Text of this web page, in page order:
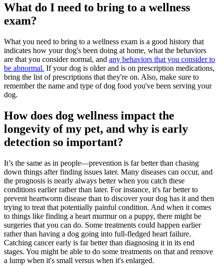
What do I need to bring to a wellness
exam?
What you need to bring to a wellness exam is a good history that
indicates how your dog's been doing at home, what the behaviors
are that you consider normal, and any behaviors that you consider to
be abnormal. If your dog is older and is on prescription medications,
bring the list of prescriptions that they're on. Also, make sure to
remember the name and type ofdog food you've been serving your
dog.
How does dog wellness impact the
longevity of my pet, and why is early
detection so important?
It’s the same as in people—prevention is far better than chasing
down things after finding issues later. Many diseases can occur, and
the prognosis is nearly always better when you catch these
conditions earlier rather than later. For instance, it's far better to
prevent heartworm disease than to discover your dog has it and then
trying to treat that potentially painful condition. And when it comes
to things like finding a heart murmur on a puppy, there might be
surgeries that you can do. Some treatments could happen earlier
rather than having a dog going into full-fledged heart failure.
Catching cancerearly is far better than diagnosing it in its end
stages. You might be able to do some treatments on that and remove
a lump when it's small versus when it's enlarged.